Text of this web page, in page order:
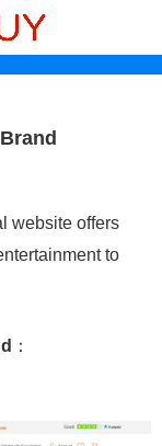
website offers
to
：